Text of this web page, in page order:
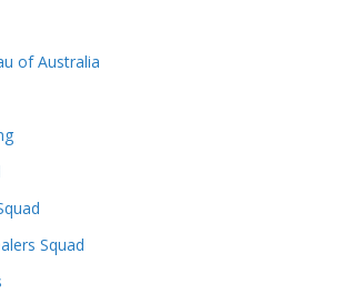
of Australia
Squad